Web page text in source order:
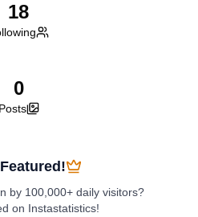
18
0
Posts
by 100,000+ daily visitors?
on Instastatistics!